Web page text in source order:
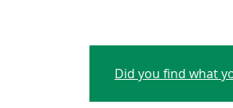
Did you find what